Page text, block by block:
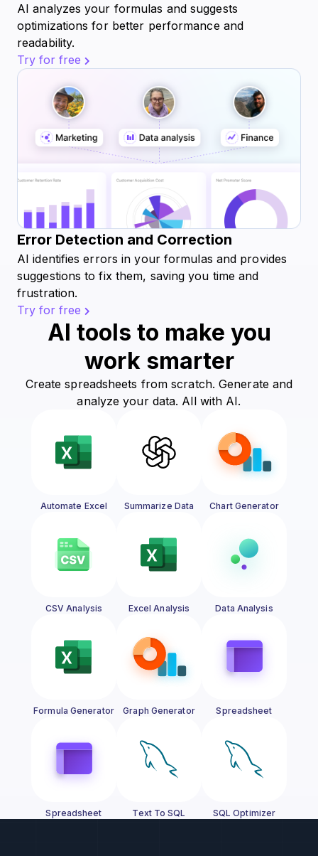
AI analyzes your formulas and suggests
optimizations for better performance and
readability.
Try for free
Error Detection and Correction
AI identifies errors in your formulas and provides
suggestions to fix them, saving you time and
frustration.
Try for free
AI tools to make you
work smarter
Create spreadsheets from scratch. Generate and
analyze your data. All with AI.
Automate Excel Summarize Data Chart Generator
CSV Analysis Excel Analysis Data Analysis
Formula Generator Graph Generator
Spreadsheet
Spreadsheet
Text To SQL SQL Optimizer